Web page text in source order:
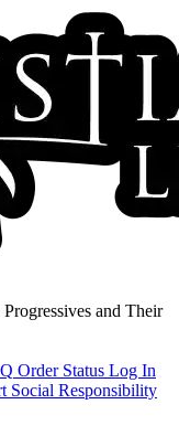
and Their
Order Status Log In
Social Responsibility